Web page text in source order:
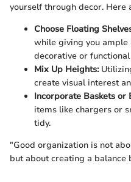
yourself through decor. Here
Choose Floating
while giving you
decorative or
Mix Up Heights:
create visual interest
Incorporate Baskets or
items like chargers or
tidy.
"Good organization is not
but about creating a balance